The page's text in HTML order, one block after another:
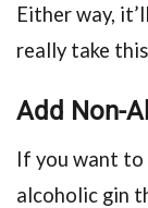
Either way,
really take
Add Non-
If you want to
alcoholic gin